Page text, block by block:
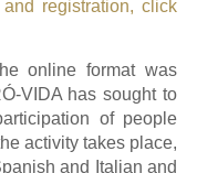
registration, click
online format was
VIDA has sought to
of people
activity takes place,
and Italian and